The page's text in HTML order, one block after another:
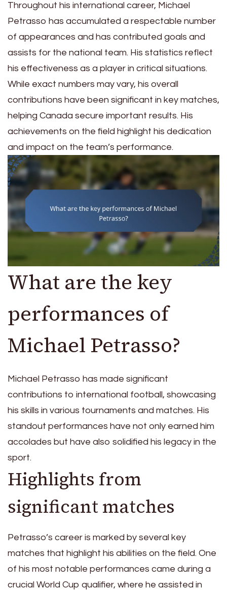
Throughout his international career, Michael
Petrasso has accumulated a respectable number
of appearances and has contributed goals and
assists for the national team. His statistics reflect
his effectiveness as a player in critical situations.
While exact numbers may vary, his overall
contributions have been significant in key matches,
helping Canada secure important results. His
achievements on the field highlight his dedication
and impact on the team’s performance.
What are the key
performances of
Michael Petrasso?
Michael Petrasso has made significant
contributions to international football, showcasing
his skills in various tournaments and matches. His
standout performances have not only earned him
accolades but have also solidified his legacy in the
sport.
Highlights from
significant matches
Petrasso’s career is marked by several key
matches that highlight his abilities on the field. One
of his most notable performances came during a
crucial World Cup qualifier, where he assisted in